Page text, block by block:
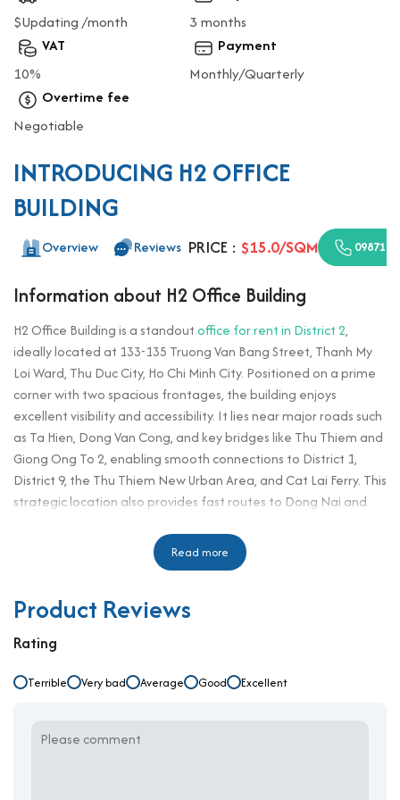
$Updating /month
3 months
VAT
10%
Payment
Monthly/Quarterly
Overtime fee
Negotiable
INTRODUCING H2 OFFICE
BUILDING
Overview Reviews PRICE : $15.0/SQM
Information about H2 Office Building
H2 Office Building is a standoutoffice for rent in District 2,
ideally located at 133-135 Truong Van Bang Street, Thanh My
Loi Ward, Thu Duc City, Ho Chi Minh City. Positioned on a prime
corner with two spacious frontages, the building enjoys
excellent visibility and accessibility. It lies near major roads such
as Ta Hien, Dong Van Cong, and key bridges like Thu Thiem and
Giong Ong To 2, enabling smooth connections to District 1,
District 9, the Thu Thiem New Urban Area, and Cat Lai Ferry. This
strategic location also provides fast routes to Dong Nai and
for businesses involved in logistics or regional trade. H2 Office
Building is designed for professionals seeking a convenient,
District 3, this property competes well with other office for rent
comprehensive services. It’s an ideal solution for companies
looking to optimize cost without compromising on location or
quality.
Building Specifications and Design
Read more
Product Reviews
Rating
Terrible Very bad Average Good Excellent